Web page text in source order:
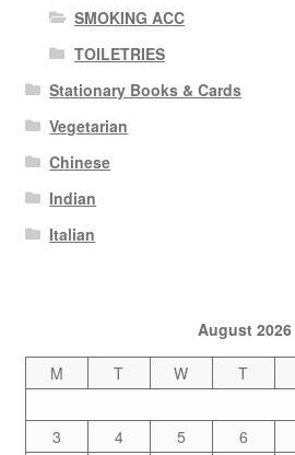
SMOKING ACC
TOILETRIES
Stationary Books & Cards
Vegetarian
Chinese
Indian
Italian
August 2026
M
T W T
3
4 5 6